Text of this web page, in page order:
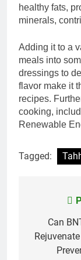
healthy fats,
minerals,
Adding it to a
meals into
dressings to
flavor make it
recipes.
cooking,
Renewable
Tagged:
Can